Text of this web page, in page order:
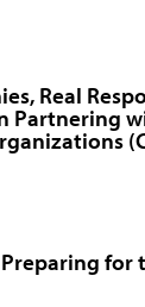
Real
Partnering
for